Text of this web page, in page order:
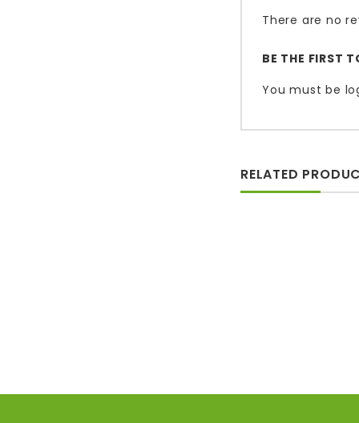
There are no
BE THE FIRST
You must be
RELATED